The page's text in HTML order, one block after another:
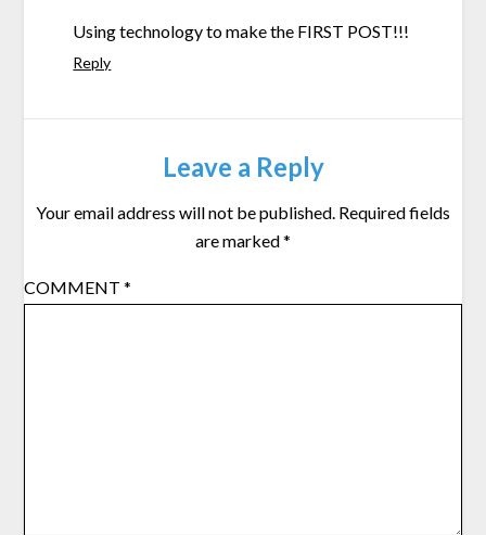
Using technology to make the FIRST POST!!!
Reply
Leave a Reply
Your email address will not be published. Required fields
are marked*
COMMENT*